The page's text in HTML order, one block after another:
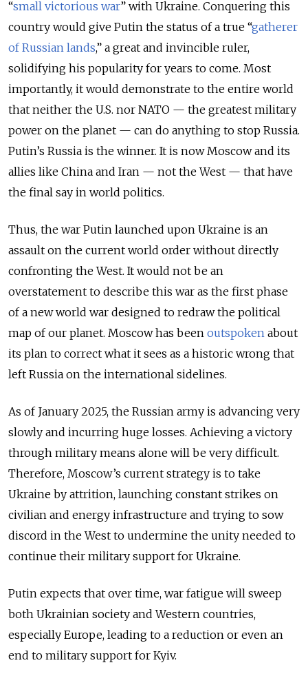
“small victorious war” with Ukraine. Conquering this
country would give Putin the status of a true “gatherer
of Russian lands,” a great and invincible ruler,
solidifying his popularity for years to come. Most
importantly, it would demonstrate to the entire world
that neither the U.S. nor NATO — the greatest military
power on the planet — can do anything to stop Russia.
Putin’s Russia is the winner. It is now Moscow and its
allies like China and Iran — not the West — that have
the final say in world politics.
Thus, the war Putin launched upon Ukraine is an
assault on the current world order without directly
confronting the West. It would not be an
overstatement to describe this war as the first phase
of a new world war designed to redraw the political
map of our planet. Moscow has been outspoken about
its plan to correct what it sees as a historic wrong that
left Russia on the international sidelines.
As of January 2025, the Russian army is advancing very
slowly and incurring huge losses. Achieving a victory
through military means alone will be very difficult.
Therefore, Moscow’s current strategy is to take
Ukraine by attrition, launching constant strikes on
civilian and energy infrastructure and trying to sow
discord in the West to undermine the unity needed to
continue their military support for Ukraine.
Putin expects that over time, war fatigue will sweep
both Ukrainian society and Western countries,
especially Europe, leading to a reduction or even an
end to military support for Kyiv.